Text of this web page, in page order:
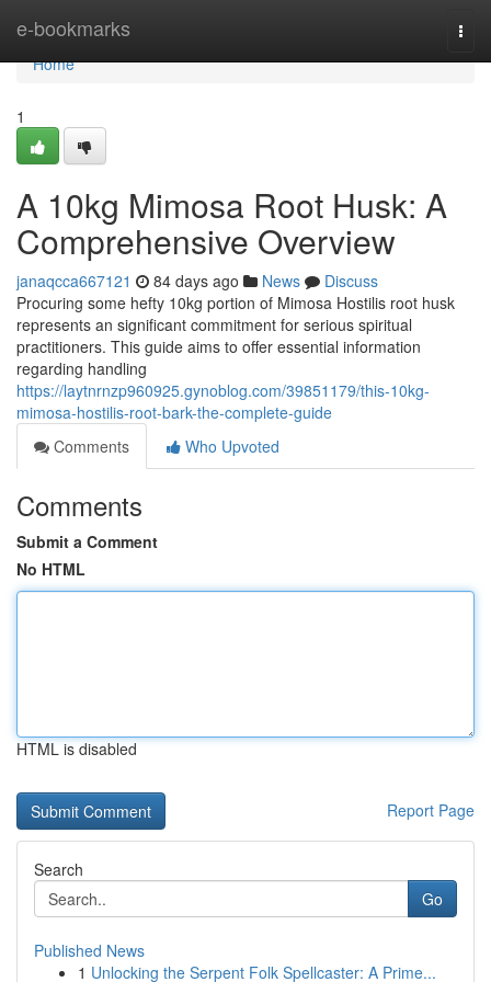
e-bookmarks
Home
Home
1
A 10kg Mimosa Root Husk: A
Comprehensive Overview
janaqcca667121 84 days ago News
Discuss
Procuring some hefty 10kg portion of Mimosa Hostilis root husk
represents an significant commitment for serious spiritual
practitioners. This guide aims to offer essential information
regarding handling
https://laytnrnzp960925.gynoblog.com/39851179/this-10kg-
mimosa-hostilis-root-bark-the-complete-guide
Comments
Who Upvoted
Comments
Submit a Comment
No HTML
HTML is disabled
Report Page
Search
Go
Published News
1 Unlocking the Serpent Folk Spellcaster: A Prime...